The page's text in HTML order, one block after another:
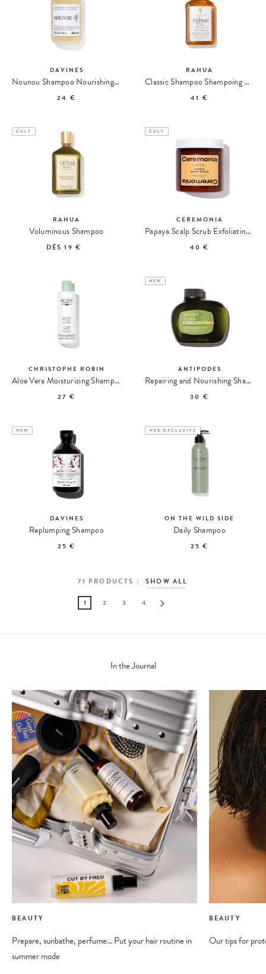
DAVINES
Nounou Shampoo Nourishing Shampoo
24 €
RAHUA
Classic Shampoo Shampoing Classique
41 €
CULT
RAHUA
Voluminous Shampoo
DÈS19 €
CULT
CEREMONIA
Papaya Scalp Scrub Exfoliating Shampoo
40 €
CHRISTOPHE ROBIN
Aloe Vera Moisturizing Shampoo
27 €
NEW
ANTIPODES
Repairing and Nourishing Shampoo with Fig and Feijoa
30 €
NEW
DAVINES
Replumping Shampoo
25 €
WEB EXCLUSIVE
ON THE WILD SIDE
Daily Shampoo
25 €
71 PRODUCTS SHOW ALL
1 2 3 4
In the Journal
BEAUTY
Prepare, sunbathe, perfume... Put your hair routine in
summer mode
BEAUTY
Our tips for